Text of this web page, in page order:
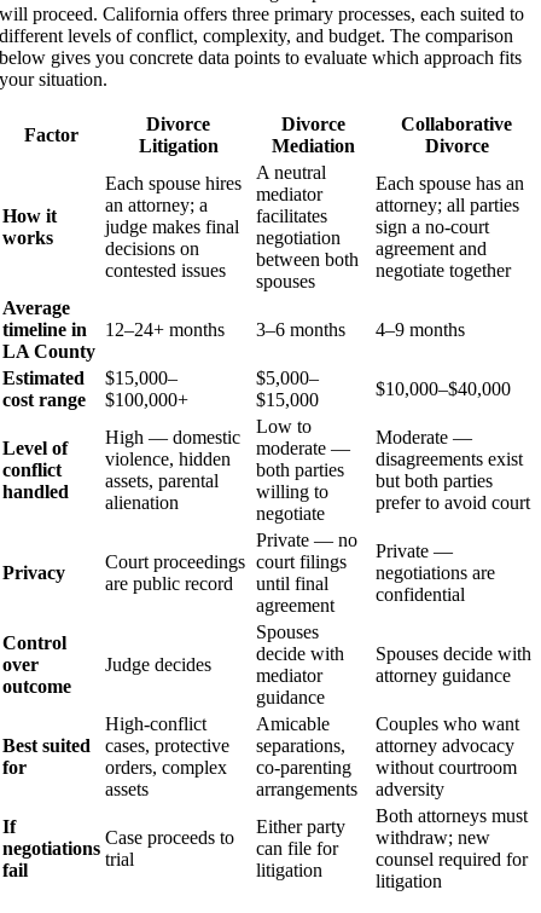
will proceed. California offers three primary processes, each suited to
different levels of conflict, complexity, and budget. The comparison
below gives you concrete data points to evaluate which approach fits
your situation.
Factor
Divorce
Litigation
Divorce
Mediation
Collaborative
Divorce
How it
works
Each spouse hires
an attorney; a
judge makes final
decisions on
contested issues
A neutral
mediator
facilitates
negotiation
between both
spouses
Each spouse has an
attorney; all parties
sign a no-court
agreement and
negotiate together
Average
timeline in
LA County
12–24+ months 3–6 months 4–9 months
Estimated
cost range
$15,000–
$100,000+
$5,000–
$15,000
$10,000–$40,000
Level of
conflict
handled
High — domestic
violence, hidden
assets, parental
alienation
Low to
moderate —
both parties
willing to
negotiate
Moderate —
disagreements exist
but both parties
prefer to avoid court
Privacy
Court proceedings
are public record
Private — no
court filings
until final
agreement
Private —
negotiations are
confidential
Control
over
outcome
Judge decides
Spouses
decide with
mediator
guidance
Spouses decide with
attorney guidance
Best suited
for
High-conflict
cases, protective
orders, complex
assets
Amicable
separations,
co-parenting
arrangements
Couples who want
attorney advocacy
without courtroom
adversity
If
negotiations
fail
Case proceeds to
trial
Either party
can file for
litigation
Both attorneys must
withdraw; new
counsel required for
litigation